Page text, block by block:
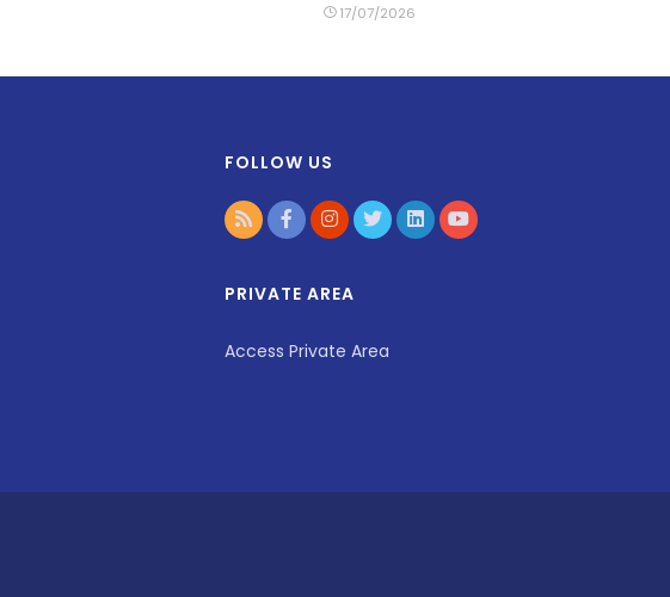
17/07/2026
FOLLOW US
PRIVATE AREA
Access Private Area